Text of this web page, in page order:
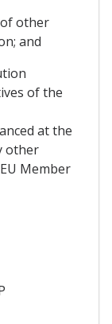
other
and
of the
at the
other
Member